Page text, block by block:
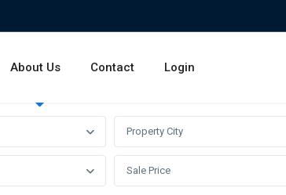
About Us Contact Login
Property City
Sale Price